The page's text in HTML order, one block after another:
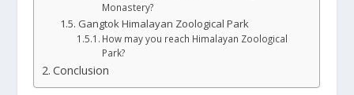
Monastery?
Gangtok Himalayan Zoological Park
How may you reach Himalayan Zoological
Park?
Conclusion